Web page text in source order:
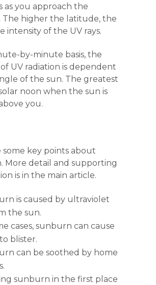
as you approach the
The higher the latitude, the
intensity of the UV rays.
by-minute basis, the
UV radiation is dependent
of the sun. The greatest
noon when the sun is
you.
some key points about
More detail and supporting
is in the main article.
is caused by ultraviolet
the sun.
cases, sunburn can cause
blister.
can be soothed by home
sunburn in the first place